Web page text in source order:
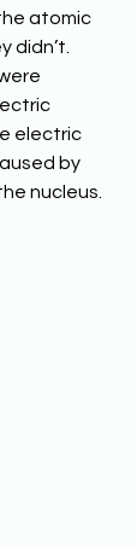
atomic
didn’t.
electric
by
nucleus.